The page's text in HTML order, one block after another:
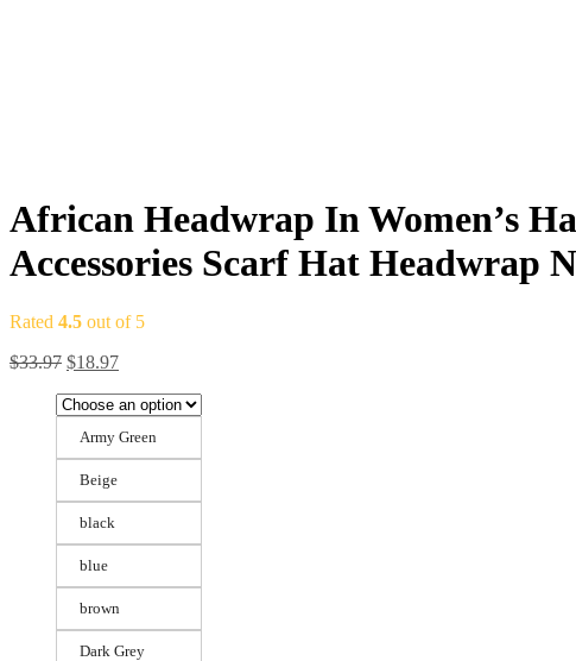
African Headwrap In Women’s
Accessories Scarf Hat Headwrap
Rated 4.5 out of 5
$33.97 $18.97
Army Green
Beige
black
blue
brown
Dark Grey